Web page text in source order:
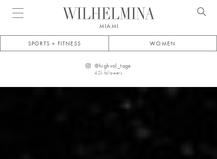
Open menu
MIAMI
SPORTS + FITNESS WOMEN
@highvol_tage
4.2k followers